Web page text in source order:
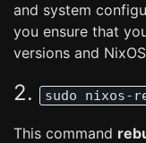
and system
you ensure that
versions and
2. sudo nixos-
This command